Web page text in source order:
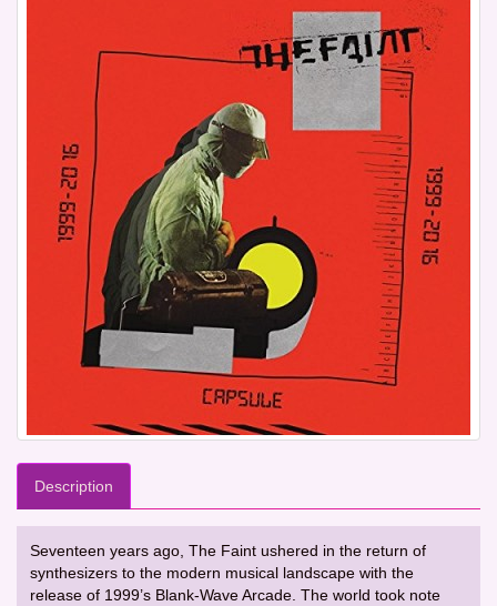
Description
Seventeen years ago, The Faint ushered in the return of
synthesizers to the modern musical landscape with the
release of 1999’s Blank-Wave Arcade. The world took note